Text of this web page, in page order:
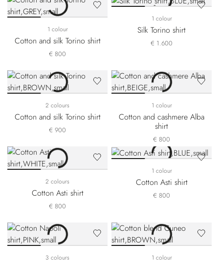
1 colour
Cotton and silk Torino shirt
€ 800
1 colour
Silk Torino shirt
€ 1.600
2 colours
Cotton and silk Torino shirt
€ 900
1 colour
Cotton and cashmere Alba
shirt
€ 800
2 colours
Cotton Asti shirt
€ 800
1 colour
Cotton Asti shirt
€ 800
3 colours 1 colour